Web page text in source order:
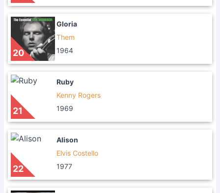
20
Gloria
Them
1964
21
Ruby
Kenny Rogers
1969
22
Alison
Elvis Costello
1977